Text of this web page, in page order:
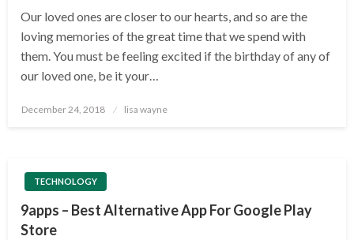
Our loved ones are closer to our hearts, and so are the
loving memories of the great time that we spend with
them. You must be feeling excited if the birthday of any of
our loved one, be it your…
Posted
December 24, 2018 lisa wayne
TECHNOLOGY
9apps – Best Alternative App For Google Play
Store